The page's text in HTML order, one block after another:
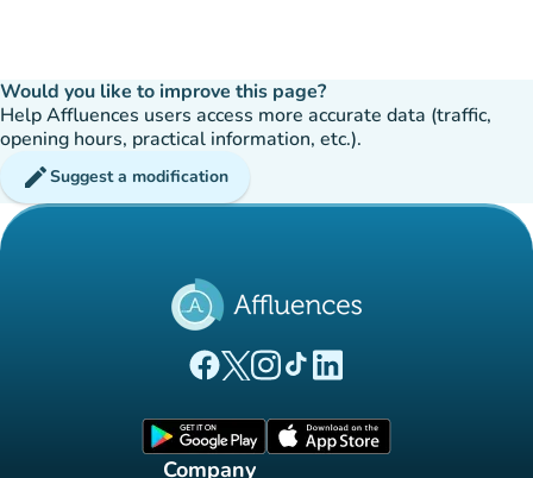
Would you like to improve this page?
Help Affluences users access more accurate data (traffic,
opening hours, practical information, etc.).
editSuggest a modification
(new tab)
(new tab)
(new tab)(new tab)
(new tab)
Company